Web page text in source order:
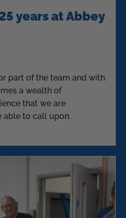
years at Abbey
part of the team and with
a wealth of
that we are
to call upon.